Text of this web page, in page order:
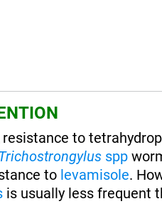
resistance to
spp
to levamisole.
is usually less frequent